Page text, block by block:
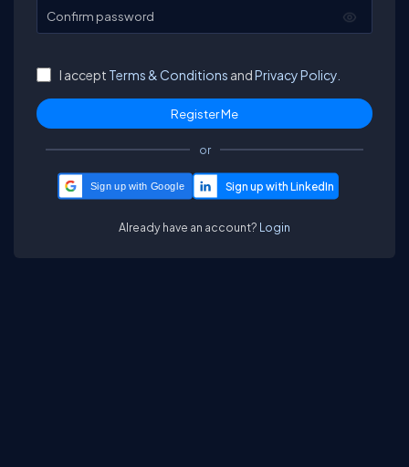
Confirm password
I accept Terms & Conditions andPrivacy Policy.
or
Sign up with Google
Already have an account? Login